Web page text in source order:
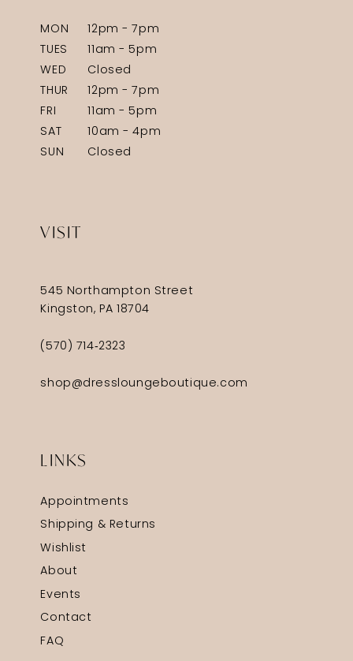
MON
12pm - 7pm
TUES
11am - 5pm
WED
Closed
THUR
12pm - 7pm
FRI
11am - 5pm
SAT
10am - 4pm
SUN
Closed
VISIT
545 Northampton Street
Kingston, PA 18704
(570) 714‑2323
shop@dressloungeboutique.com
LINKS
Appointments
Shipping & Returns
Wishlist
About
Events
Contact
FAQ